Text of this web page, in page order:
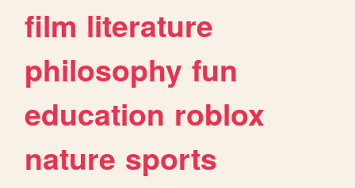
film literature
philosophy fun
education roblox
nature sports